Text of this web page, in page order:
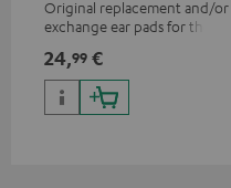
Original replacement and/or
exchange ear pads for the
24,99 €